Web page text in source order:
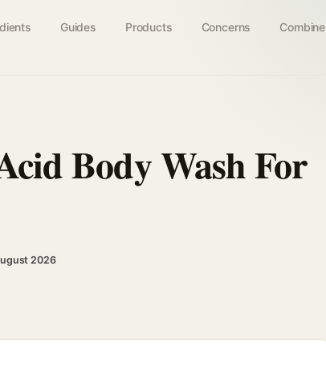
Guides Products Concerns Combine
Body Wash For
2026